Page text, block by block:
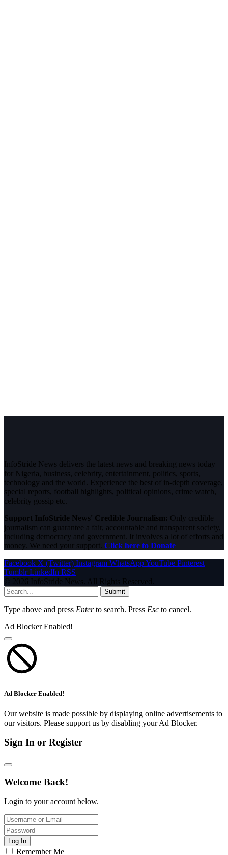
InfoStride News delivers the latest news and breaking news today
for Nigeria, business, celebrity, entertainment, politics, sports,
technology and the world. Experience the best of in-depth coverage,
special reports, football highlights, political opinions, crime watch,
celebrity gossip etc.
Support InfoStride News' Credible Journalism: Only credible
journalism can guarantee a fair, accountable and transparent society,
including democracy and government. It involves a lot of efforts and
money. We need your support. Click here to Donate
Facebook X (Twitter) Instagram WhatsAppYouTube Pinterest
Tumblr LinkedIn RSS
© 2026 InfoStride News. All Rights Reserved.
Submit
Type above and press Enterto search. Press Esc to cancel.
Ad Blocker Enabled!
Ad Blocker Enabled!
Our website is made possible by displaying online advertisements to
our visitors. Please support us by disabling your Ad Blocker.
Sign In or Register
Welcome Back!
Login to your account below.
Log In
Remember Me